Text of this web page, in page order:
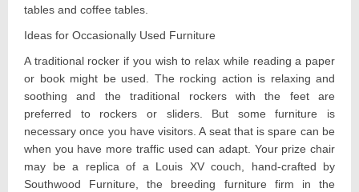
tables and coffee tables.
Ideas for Occasionally Used Furniture
A traditional rocker if you wish to relax while reading a paper
or book might be used. The rocking action is relaxing and
soothing and the traditional rockers with the feet are
preferred to rockers or sliders. But some furniture is
necessary once you have visitors. A seat that is spare can be
when you have more traffic used can adapt. Your prize chair
may be a replica of a Louis XV couch, hand-crafted by
Southwood Furniture, the breeding furniture firm in the